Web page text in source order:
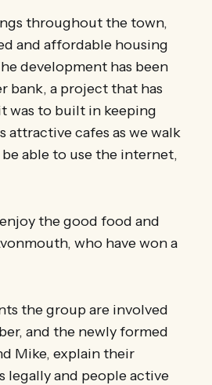
throughout the town,
and affordable housing
development has been
bank, a project that has
was to built in keeping
cafes as we walk
able to use the internet,
the good food and
who have won a
the group are involved
and the newly formed
Mike, explain their
legally and people active